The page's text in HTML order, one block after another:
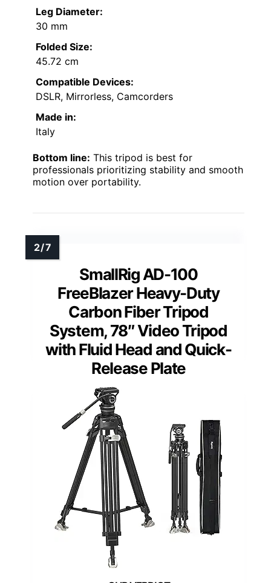
Leg Diameter:
30 mm
Folded Size:
45.72 cm
Compatible Devices:
DSLR, Mirrorless, Camcorders
Made in:
Italy
Bottom line: This tripod is best for
professionals prioritizing stability and smooth
motion over portability.
SmallRig AD-100
FreeBlazer Heavy-Duty
Carbon Fiber Tripod
System, 78″ Video Tripod
with Fluid Head and Quick-
Release Plate